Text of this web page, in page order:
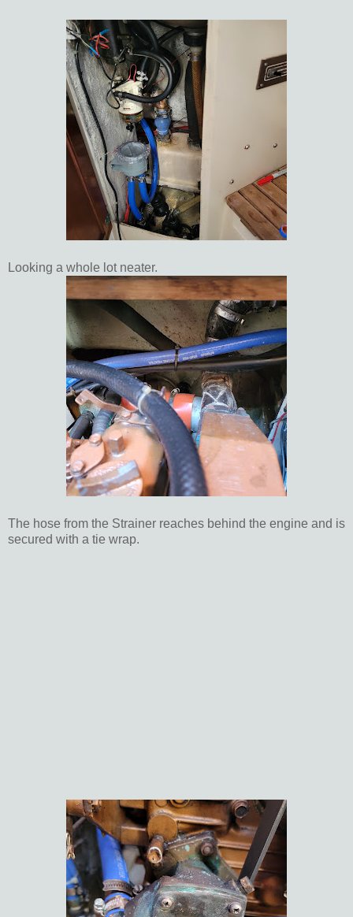
Looking a whole lot neater.
The hose from the Strainer reaches behind the engine and is
secured with a tie wrap.